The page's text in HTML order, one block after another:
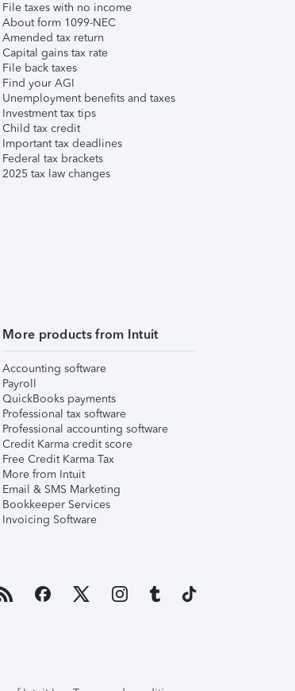
File taxes with no income
About form 1099-NEC
Amended tax return
Capital gains tax rate
File back taxes
Find your AGI
Unemployment benefits and taxes
Investment tax tips
Child tax credit
Important tax deadlines
Federal tax brackets
2025 tax law changes
More products from Intuit
Accounting software
Payroll
QuickBooks payments
Professional tax software
Professional accounting software
Credit Karma credit score
Free Credit Karma Tax
More from Intuit
Email & SMS Marketing
Bookkeeper Services
Invoicing Software